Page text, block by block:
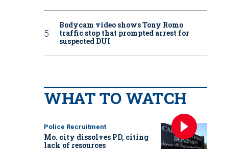
Bodycam video shows Tony Romo
traffic stop that prompted arrest for
suspected DUI
WHAT TO WATCH
Police Recruitment
Mo. city dissolves PD, citing
lack of resources